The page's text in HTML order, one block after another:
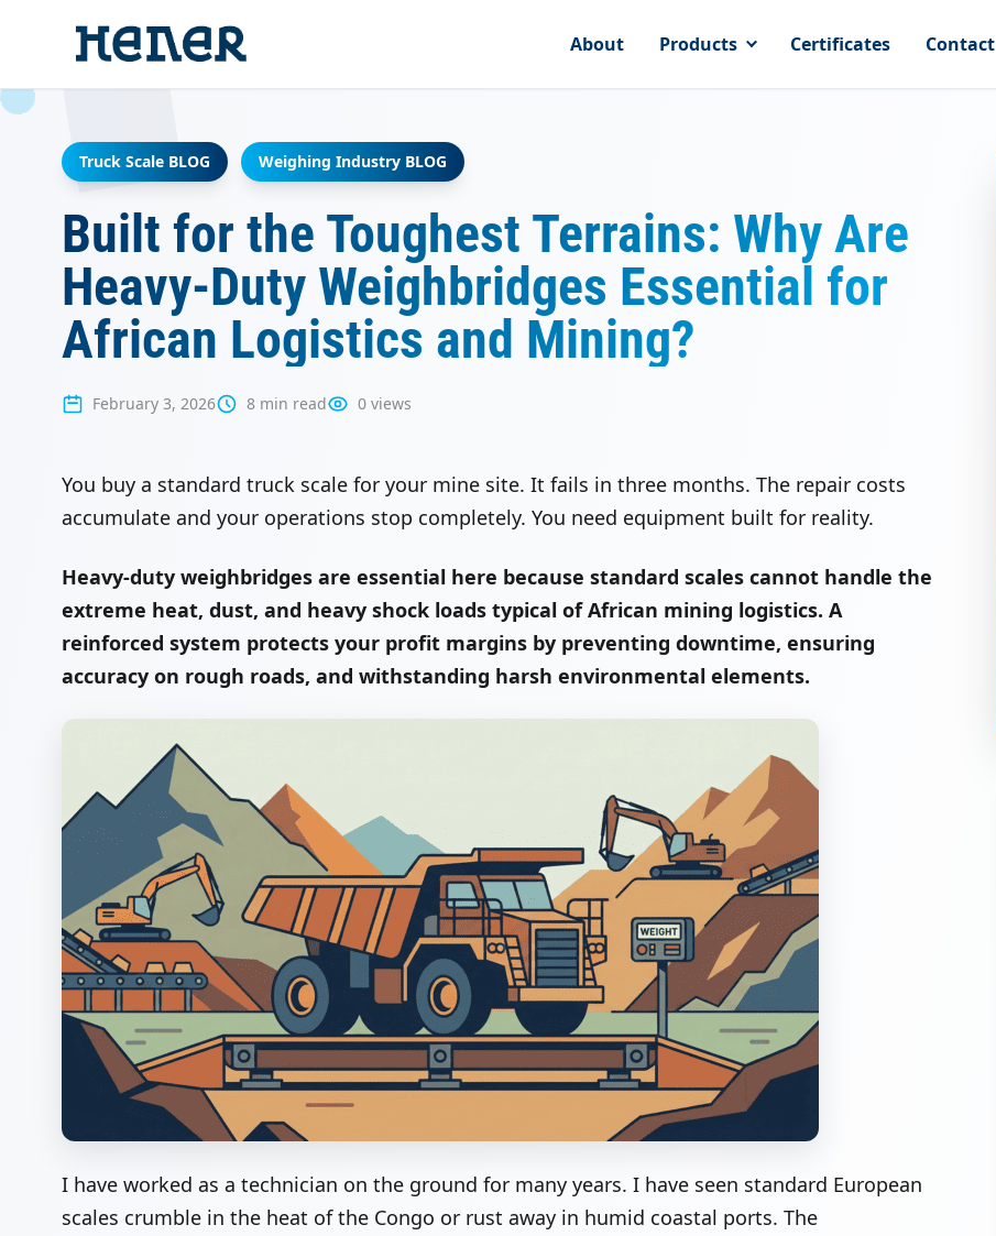
About Products Certificates Contact
Truck Scale BLOG Weighing Industry BLOG
Built for the Toughest Terrains: Why Are
Heavy-Duty Weighbridges Essential for
African Logistics and Mining?
February 3, 2026 8 min read 0 views
You buy a standard truck scale for your mine site. It fails in three months. The repair costs
accumulate and your operations stop completely. You need equipment built for reality.
Heavy-duty weighbridges are essential here because standard scales cannot handle the
extreme heat, dust, and heavy shock loads typical of African mining logistics. A
reinforced system protects your profit margins by preventing downtime, ensuring
accuracy on rough roads, and withstanding harsh environmental elements.
I have worked as a technician on the ground for many years. I have seen standard European
scales crumble in the heat of the Congo or rust away in humid coastal ports. The